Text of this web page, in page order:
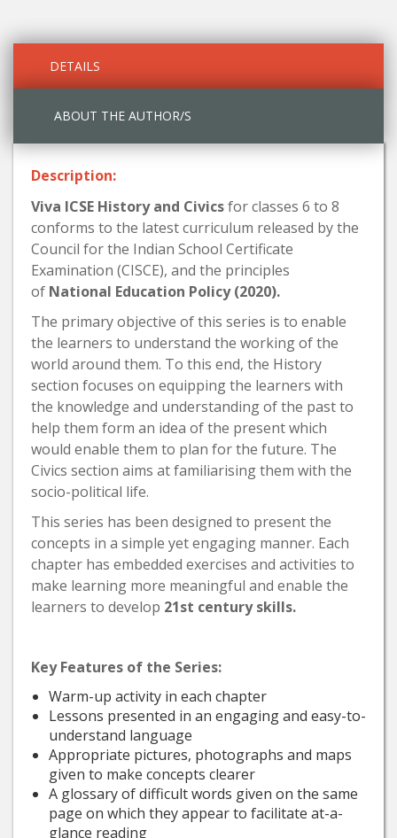
DETAILS
ABOUT THE AUTHOR/S
Description:
Viva ICSE History and Civicsfor classes 6 to 8
conforms to the latest curriculum released by the
Council for the Indian School Certificate
Examination (CISCE), and the principles
of National Education Policy (2020).
The primary objective of this series is to enable
the learners to understand the working of the
world around them. To this end, the History
section focuses on equipping the learners with
the knowledge and understanding of the past to
help them form an idea of the present which
would enable them to plan for the future. The
Civics section aims at familiarising them with the
socio-political life.
This series has been designed to present the
concepts in a simple yet engaging manner. Each
chapter has embedded exercises and activities to
make learning more meaningful and enable the
learners to develop 21st century skills.
Key Features of the Series:
Warm-up activity in each chapter
Lessons presented in an engaging and easy-to-
understand language
Appropriate pictures, photographs and maps
given to make concepts clearer
A glossary of difficult words given on the same
page on which they appear to facilitate at-a-
glance reading